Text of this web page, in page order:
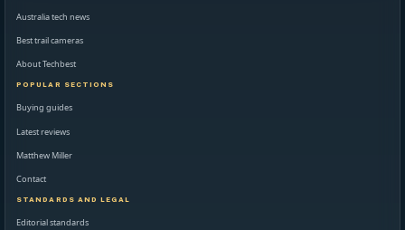
Australia tech news
Best trail cameras
About Techbest
POPULAR SECTIONS
Buying guides
Latest reviews
Matthew Miller
Contact
STANDARDS AND LEGAL
Editorial standards